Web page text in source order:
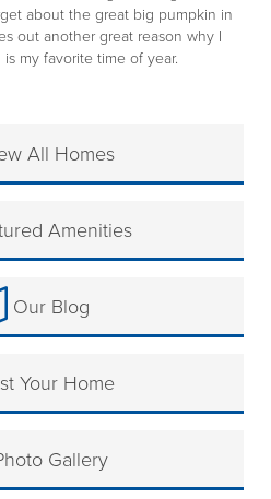
about the great big pumpkin in
out another great reason why I
my favorite time of year.
All Homes
Amenities
Our Blog
Your Home
Gallery